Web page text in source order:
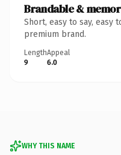
Brandable &
Short, easy to say,
premium brand.
Length
9
Appeal
6.0
WHY THIS NAME